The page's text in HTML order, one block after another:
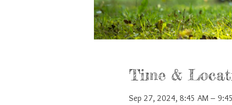
Time &
Sep 27, 2024, 8:45 AM –